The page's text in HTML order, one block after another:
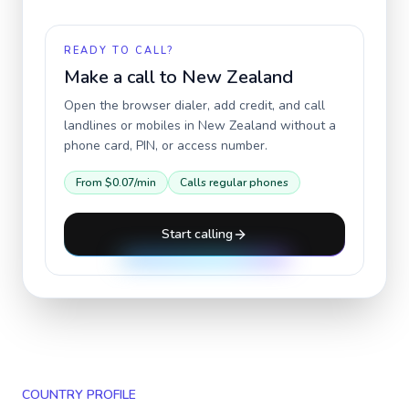
READY TO CALL?
Make a call to New Zealand
Open the browser dialer, add credit, and call
landlines or mobiles in New Zealand without a
phone card, PIN, or access number.
From $0.07/min Calls regular phones
Start calling
COUNTRY PROFILE